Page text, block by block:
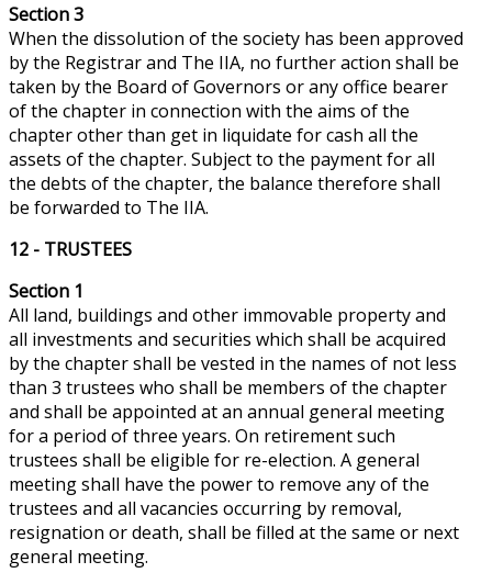
Section 3
When the dissolution of the society has been approved
by the Registrar and The IIA, no further action shall be
taken by the Board of Governors or any office bearer
of the chapter in connection with the aims of the
chapter other than get in liquidate for cash all the
assets of the chapter. Subject to the payment for all
the debts of the chapter, the balance therefore shall
be forwarded to The IIA.
12 - TRUSTEES
Section 1
All land, buildings and other immovable property and
all investments and securities which shall be acquired
by the chapter shall be vested in the names of not less
than 3 trustees who shall be members of the chapter
and shall be appointed at an annual general meeting
for a period of three years. On retirementsuch
trustees shall be eligible for re-election. A general
meeting shall have the power to remove any of the
trustees and all vacancies occurring by removal,
resignation or death, shall be filled at the same or next
general meeting.